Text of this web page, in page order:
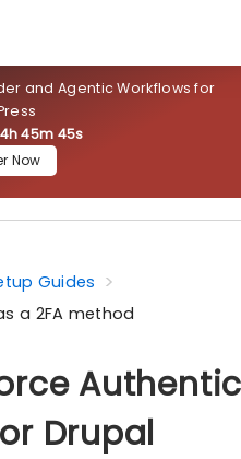
and Agentic Workflows for
45m 44s
Now
Guides
a 2FA method
Drupal